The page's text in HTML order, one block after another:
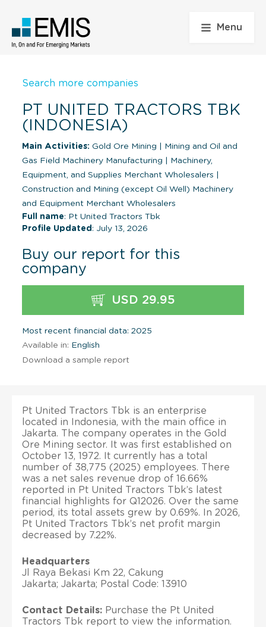
Menu
Search more companies
PT UNITED TRACTORS TBK
(INDONESIA)
Main Activities: Gold Ore Mining
Mining and Oil and
Gas Field Machinery Manufacturing
Machinery,
Equipment, and Supplies Merchant Wholesalers
Construction and Mining (except Oil Well) Machinery
and Equipment Merchant Wholesalers
Full name: Pt United Tractors Tbk
Profile Updated : July 13, 2026
Buy our report for this
company
USD 29.95
Most recent financial data: 2025
Available in: English
Download a sample report
Pt United Tractors Tbk is an enterprise
located in Indonesia, with the main office in
Jakarta. The company operates in the Gold
Ore Mining sector. It was first established on
October 13, 1972. It currently has a total
number of 38,775 (2025) employees. There
was a net sales revenue drop of 16.66%
reported in Pt United Tractors Tbk’s latest
financial highlights for Q12026. Over the same
period, its total assets grew by 0.69%. In 2026,
Pt United Tractors Tbk’s net profit margin
decreased by 7.22%.
Headquarters
Jl Raya Bekasi Km 22, Cakung
Jakarta; Jakarta; Postal Code: 13910
Contact Details: Purchase the Pt United
Tractors Tbk report to view the information.